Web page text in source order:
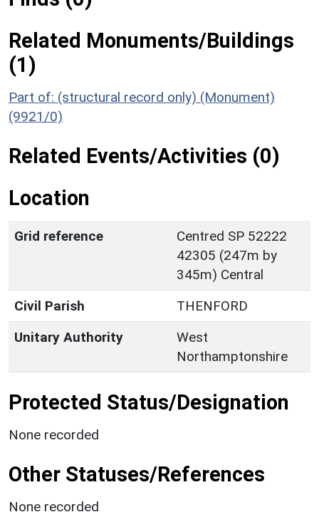
Related Monuments/Buildings
(1)
Part of: (structural record only) (Monument)
(9921/0)
Related Events/Activities (0)
Location
Grid reference
Centred SP 52222
42305 (247m by
345m) Central
Civil Parish
THENFORD
Unitary Authority
West
Northamptonshire
Protected Status/Designation
None recorded
Other Statuses/References
None recorded